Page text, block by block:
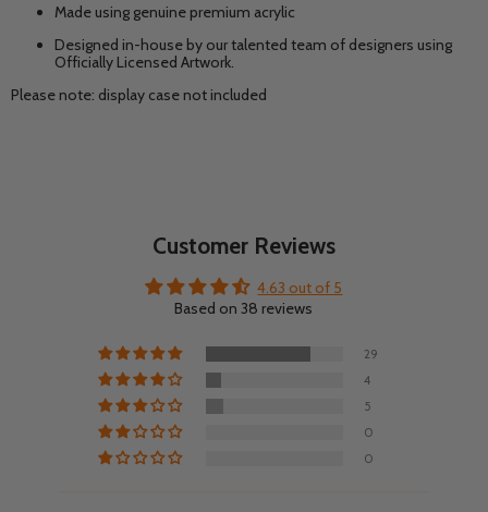
Made using genuine premium acrylic
Designed in-house by our talented team of designers using
Officially Licensed Artwork.
Please note: display case not included
Customer Reviews
4.63 out of 5
Based on 38 reviews
29
4
5
0
0